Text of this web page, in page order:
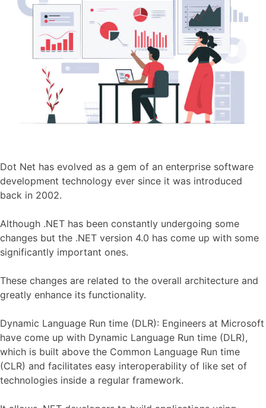
Dot Net has evolved as a gem of an enterprise software
development technology ever since it was introduced
back in 2002.
Although .NET has been constantly undergoing some
changes but the .NET version 4.0 has come up with some
significantly important ones.
These changes are related to the overall architecture and
greatly enhance its functionality.
Dynamic Language Run time (DLR): Engineers at Microsoft
have come up with Dynamic Language Run time (DLR),
which is built above the Common Language Run time
(CLR) and facilitates easy interoperability of like set of
technologies inside a regular framework.